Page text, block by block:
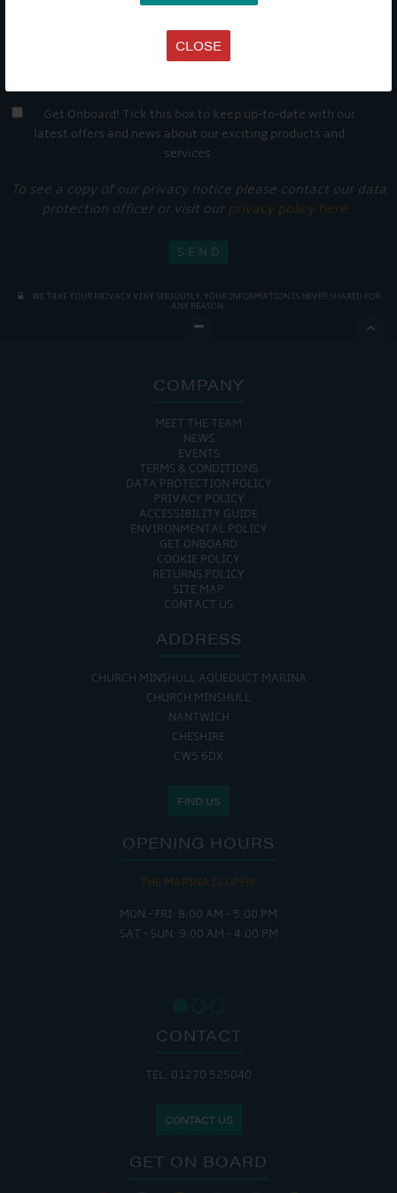
CLOSE
Get Onboard! Tick this box to keep up-to-date with our
latest offers and news about our exciting products and
services.
To see a copy of our privacy notice please contact our data
protection officer or visit our privacy policy here
WE TAKE YOUR PRIVACY VERY SERIOUSLY. YOUR INFORMATION IS NEVER SHARED FOR
ANY REASON.

COMPANY
MEET THE TEAM
NEWS
EVENTS
TERMS & CONDITIONS
DATA PROTECTION POLICY
PRIVACY POLICY
ACCESSIBILITY GUIDE
ENVIRONMENTAL POLICY
GET ONBOARD
COOKIE POLICY
RETURNS POLICY
SITE MAP
CONTACT US
ADDRESS
CHURCH MINSHULL AQUEDUCT MARINA
CHURCH MINSHULL
NANTWICH
CHESHIRE
CW5 6DX
FIND US
OPENING HOURS
THE MARINA IS OPEN:
MON - FRI: 8:00 AM - 5:00 PM
SAT - SUN: 9:00 AM - 4:00 PM
CONTACT
TEL: 01270 525040
CONTACT US
GET ON BOARD